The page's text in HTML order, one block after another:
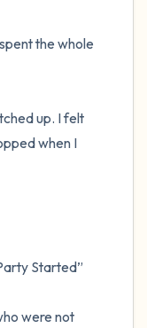
the whole
up. I felt
when I
Started”
were not